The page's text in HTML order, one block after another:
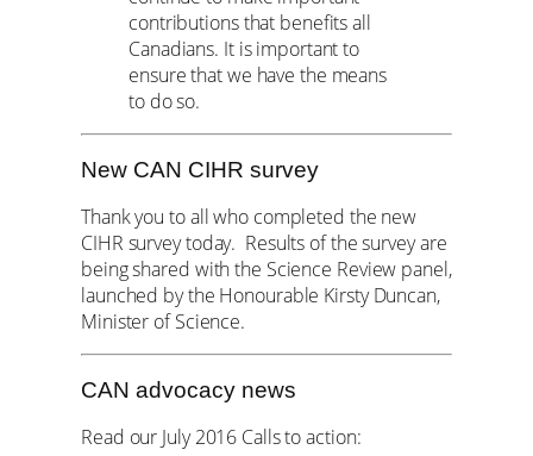
contributions that benefits all
Canadians. It is important to
ensure that we have the means
to do so.
New CAN CIHR survey
Thank you to all who completed the new
CIHR survey today. Results of the survey are
being shared with the Science Review panel,
launched by the Honourable Kirsty Duncan,
Minister of Science.
CAN advocacy news
Read our July 2016 Calls to action: